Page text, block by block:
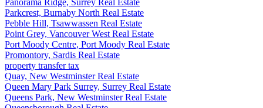
Panorama Ridge, Surrey Real Estate
Parkcrest, Burnaby North Real Estate
Pebble Hill, Tsawwassen Real Estate
Point Grey, Vancouver West Real Estate
Port Moody Centre, Port Moody Real Estate
Promontory, Sardis Real Estate
property transfer tax
Quay, New Westminster Real Estate
Queen Mary Park Surrey, Surrey Real Estate
Queens Park, New Westminster Real Estate